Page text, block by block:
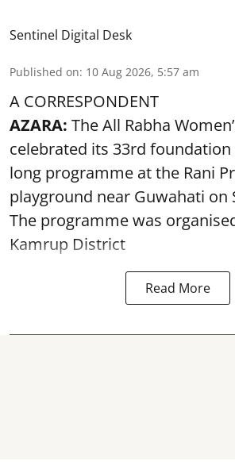
Sentinel Digital Desk
Published on: 10 Aug 2026, 5:57 am
A CORRESPONDENT
AZARA: The All Rabha
celebrated its 33rd foundation
long programme at the Rani
playground near Guwahati on
The programme was
Kamrup District
Read More